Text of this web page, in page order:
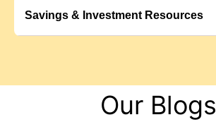
Savings & Investment Resources
Our Blogs